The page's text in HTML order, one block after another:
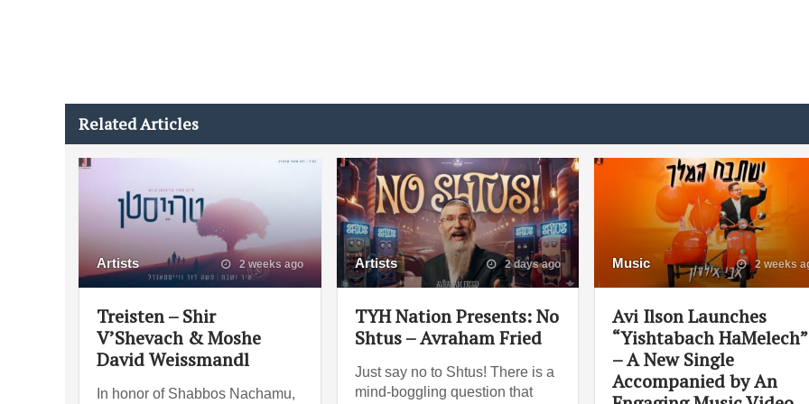
Related Articles
Artists 2 weeks ago
Treisten – Shir
V’Shevach & Moshe
David Weissmandl
In honor of Shabbos Nachamu,
Artists 2 days ago
TYH Nation Presents: No
Shtus – Avraham Fried
Just say no to Shtus! There is a
mind-boggling question that
Music 2 weeks
Avi Ilson Launches
“Yishtabach HaMelech”
– A New Single
Accompanied by An